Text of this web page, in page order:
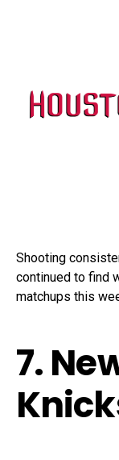
Shooting
continued to find
matchups this
7.